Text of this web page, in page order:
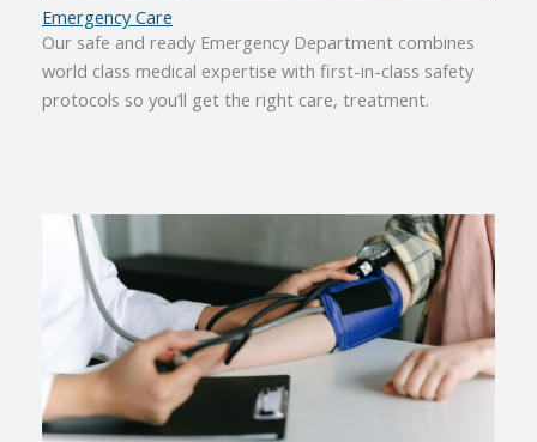
Emergency Care
Our safe and ready Emergency Department combines
world class medical expertise with first-in-class safety
protocols so you’ll get the right care, treatment.